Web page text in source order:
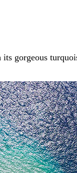
gorgeous